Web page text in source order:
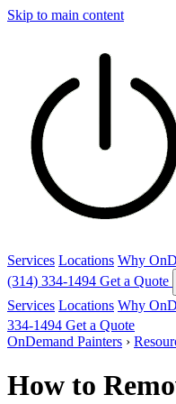
Skip to main content
Services Locations Why
(314) 334-1494 Get a Quote
Services Locations Why
334-1494 Get a Quote
OnDemand Painters ›
How to